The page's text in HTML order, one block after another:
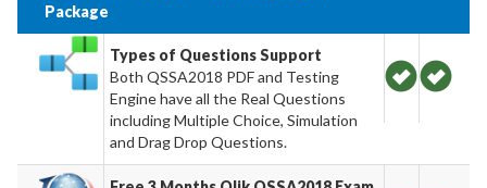
Package
Types of Questions Support
Both QSSA2018 PDF and Testing
Engine have all the Real Questions
including Multiple Choice, Simulation
and Drag Drop Questions.